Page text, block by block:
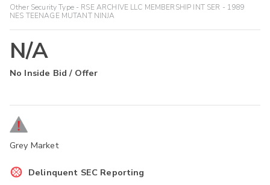
Other Security Type - RSE ARCHIVE LLC MEMBERSHIP INT SER - 1989
NES TEENAGE MUTANT NINJA
N/A
No Inside Bid / Offer
Grey Market
Delinquent SEC Reporting